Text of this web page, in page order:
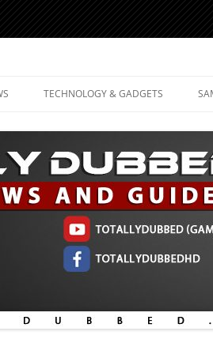
TECHNOLOGY & GADGETS